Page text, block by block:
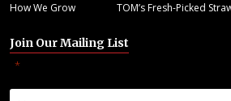
How We Grow
TOM’s Fresh-Picked
Join Our Mailing List
*